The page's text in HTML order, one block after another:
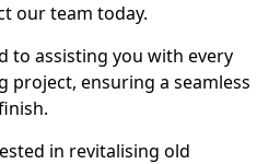
our team today.
to assisting you with every
project, ensuring a seamless
in revitalising old